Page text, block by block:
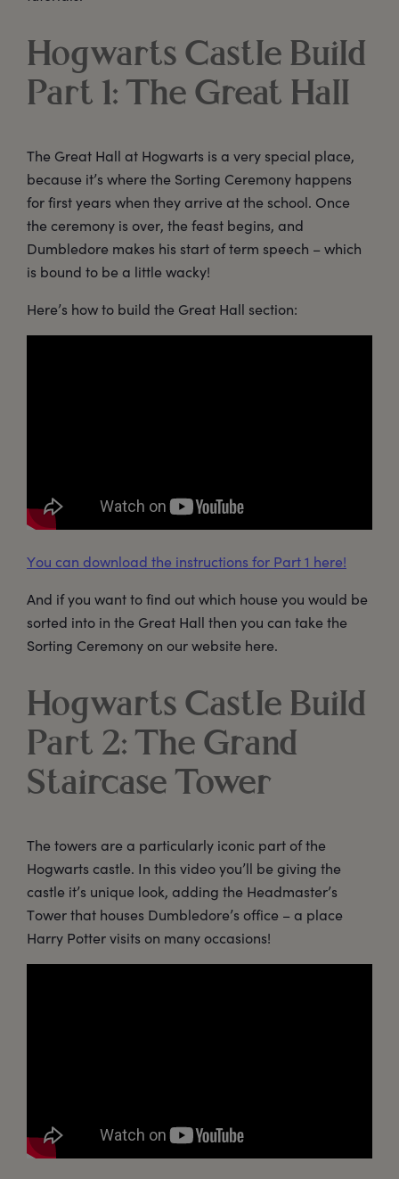
Hogwarts Castle Build
Part 1: The Great Hall
The Great Hall at Hogwarts is a very special place,
because it’s where the Sorting Ceremony happens
for first years when they arrive at the school. Once
the ceremony is over, the feast begins, and
Dumbledore makes his start of term speech – which
is bound to be a little wacky!
Here’s how to build the Great Hall section:
You can download the instructions for Part 1 here!
And if you want to find out which house you would be
sorted into in the Great Hall then you can take the
Sorting Ceremony on our website here.
Hogwarts Castle Build
Part 2: The Grand
Staircase Tower
The towers are a particularly iconic part of the
Hogwarts castle. In this video you’ll be giving the
castle it’s unique look, adding the Headmaster’s
Tower that houses Dumbledore’s office – a place
Harry Potter visits on many occasions!